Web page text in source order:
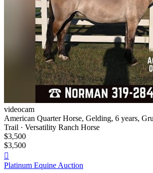
videocam
American Quarter Horse, Gelding, 6 years,
Trail · Versatility Ranch Horse
$3,500
$3,500

Platinum Equine Auction